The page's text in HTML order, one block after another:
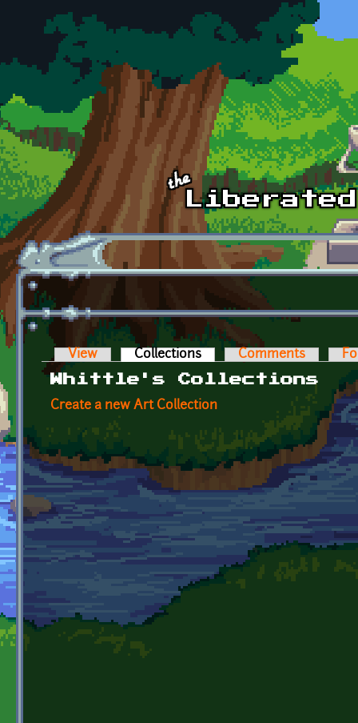
Skip to main content
Primary tabs
View Collections (active tab)Comments
Whittle's Collections
Create a new Art Collection